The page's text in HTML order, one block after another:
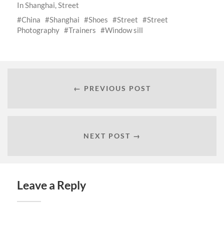
InShanghai,Street
China
Shanghai Shoes Street
Street
Photography
Trainers Window sill
← PREVIOUS POST
NEXT POST →
Leave a Reply